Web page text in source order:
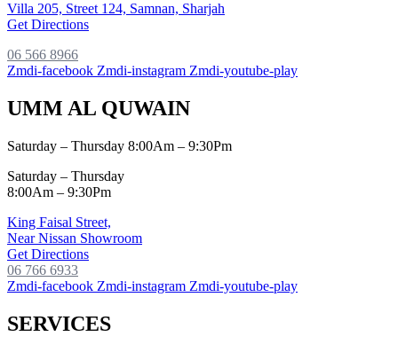
Villa 205, Street 124, Samnan, Sharjah
Get Directions
06 566 8966
Zmdi-facebook Zmdi-instagram Zmdi-youtube-play
UMM AL QUWAIN
Saturday – Thursday 8:00Am – 9:30Pm
Saturday – Thursday
8:00Am – 9:30Pm
King Faisal Street,
Near Nissan Showroom
Get Directions
06 766 6933
Zmdi-facebook Zmdi-instagram Zmdi-youtube-play
SERVICES